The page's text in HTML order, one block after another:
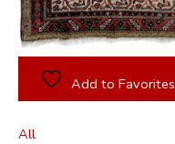
Add to Favorites
All